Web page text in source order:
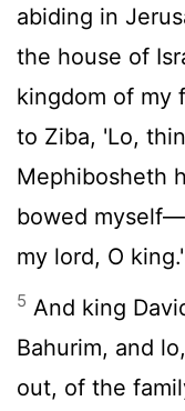
abiding in
the house of
kingdom of my
to Ziba, 'Lo,
Mephibosheth
bowed
my lord, O king.'
5 And king
Bahurim, and
out, of the